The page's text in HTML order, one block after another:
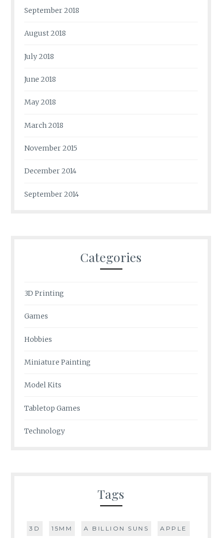
September 2018
August 2018
July 2018
June 2018
May 2018
March 2018
November 2015
December 2014
September 2014
Categories
3D Printing
Games
Hobbies
Miniature Painting
Model Kits
Tabletop Games
Technology
Tags
3D 15MM A BILLION SUNS APPLE